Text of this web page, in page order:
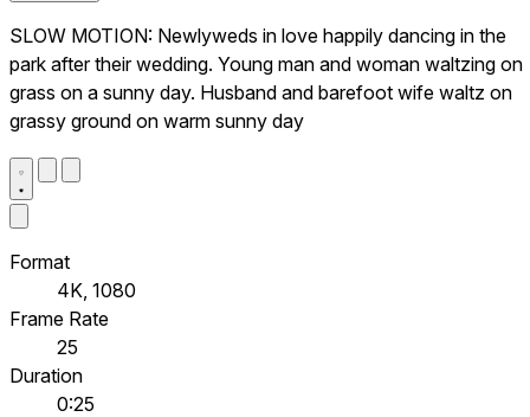
SLOW MOTION: Newlyweds in love happily dancing in the
park after their wedding. Young man and woman waltzing on
grass on a sunny day. Husband and barefoot wife waltz on
grassy ground on warm sunny day
Format
4K, 1080
Frame Rate
25
Duration
0:25